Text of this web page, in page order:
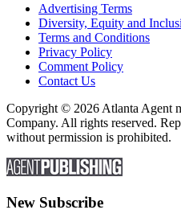
Advertising Terms
Diversity, Equity and
Terms and Conditions
Privacy Policy
Comment Policy
Contact Us
Copyright © 2026 Atlanta Agent
Company. All rights reserved.
without permission is prohibited.
New Subscribe